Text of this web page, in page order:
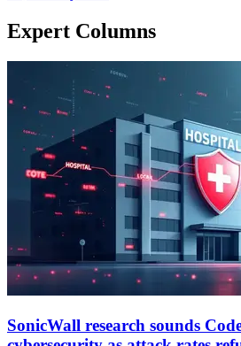
Expert Columns
SonicWall research sounds